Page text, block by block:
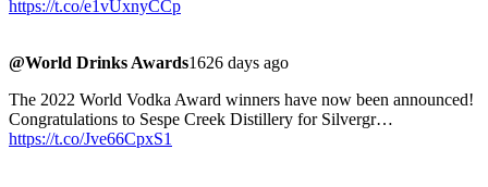
https://t.co/e1vUxnyCCp
@World Drinks Awards1626 days ago
The 2022 World Vodka Award winners have now been announced!
Congratulations to Sespe Creek Distillery for Silvergr…
https://t.co/Jve66CpxS1